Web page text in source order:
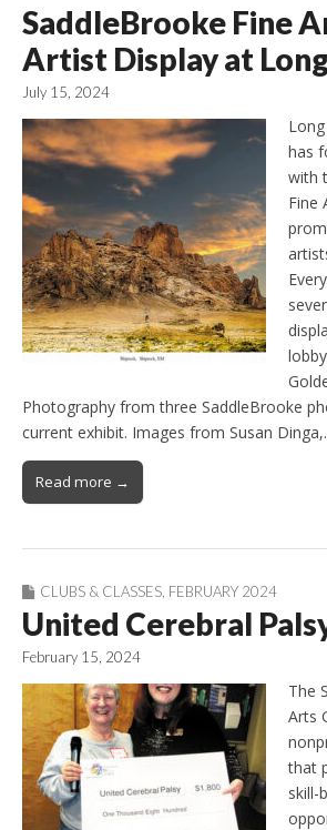
SaddleBrooke Fine
Artist Display at
July 15, 2024
has
with
Fine
Photography from three SaddleBrooke
current exhibit. Images from Susan
Read more →
CLUBS & CLASSES FEBRUARY 2024
United Cerebral
February 15, 2024
The
Arts
that
skill-